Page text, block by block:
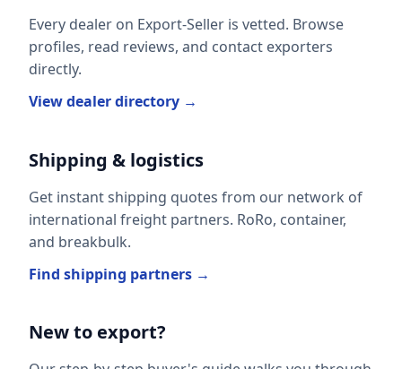
Every dealer on Export-Seller is vetted. Browse
profiles, read reviews, and contact exporters
directly.
View dealer directory →
Shipping & logistics
Get instant shipping quotes from our network of
international freight partners. RoRo, container,
and breakbulk.
Find shipping partners →
New to export?